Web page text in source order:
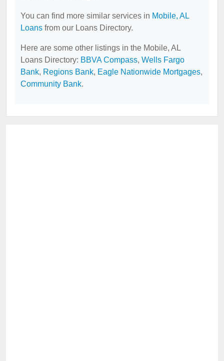
You can find more similar services in Mobile, AL
Loans from our Loans Directory.
Here are some other listings in the Mobile, AL
Loans Directory: BBVA Compass, Wells Fargo
Bank, Regions Bank, Eagle Nationwide Mortgages,
Community Bank.